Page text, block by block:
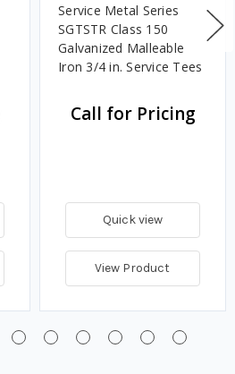
Service Metal Series
SGTSTR Class 150
Galvanized Malleable
Iron 3/4 in. Service Tees
Call for Pricing
Quick view
View Product